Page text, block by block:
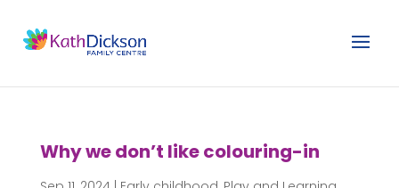
Why we don’t like colouring-in